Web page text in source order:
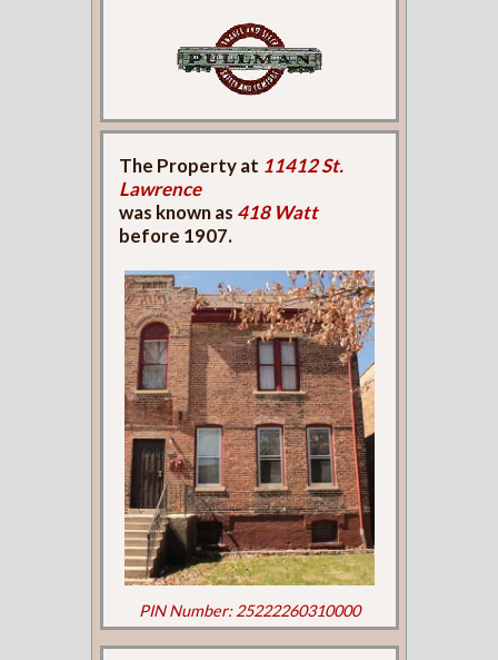
The Property at 11412 St.
Lawrence
was known as 418 Watt
before 1907.
PIN Number: 25222260310000